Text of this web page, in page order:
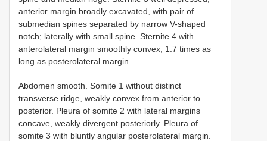
anterior margin broadly excavated, with pair of
submedian spines separated by narrow V-shaped
notch; laterally with small spine. Sternite 4 with
anterolateral margin smoothly convex, 1.7 times as
long as posterolateral margin.
Abdomen smooth. Somite 1 without distinct
transverse ridge, weakly convex from anterior to
posterior. Pleura of somite 2 with lateral margins
concave, weakly divergent posteriorly. Pleura of
somite 3 with bluntly angular posterolateral margin.